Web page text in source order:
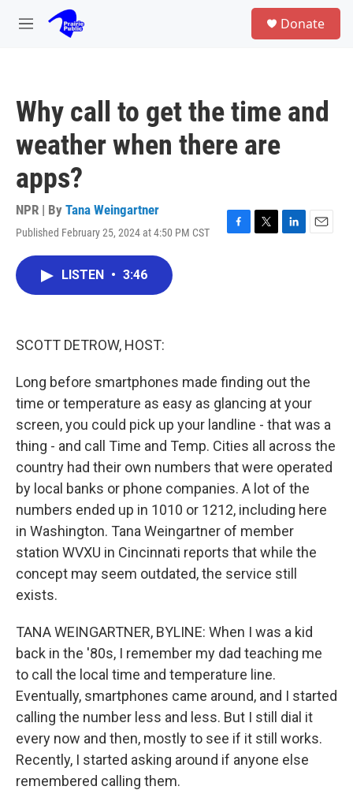
Skip to main content
M
Donate
Why call to get the time and
weather when there are
apps?
NPR | By Tana Weingartner
Published February 25, 2024 at 4:50 PM CST
F
T
L
E
LISTEN • 3:46
SCOTT DETROW, HOST:
Long before smartphones made finding out the
time or temperature as easy as glancing at your
screen, you could pick up your landline - that was a
thing - and call Time and Temp. Cities all across the
country had their own numbers that were operated
by local banks or phone companies. A lot of the
numbers ended up in 1010 or 1212, including here
in Washington. Tana Weingartner of member
station WVXU in Cincinnati reports that while the
concept may seem outdated, the service still
exists.
TANA WEINGARTNER, BYLINE: When I was a kid
back in the '80s, I remember my dad teaching me
to call the local time and temperature line.
Eventually, smartphones came around, and I started
calling the number less and less. But I still dial it
every now and then, mostly to see if it still works.
Recently, I started asking around if anyone else
remembered calling them.